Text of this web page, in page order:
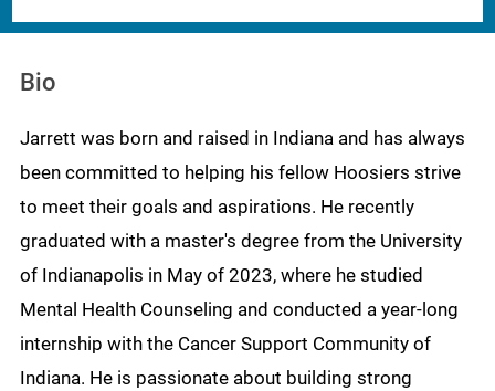
Bio
Jarrett was born and raised in Indiana and has always
been committed to helping his fellow Hoosiers strive
to meet their goals and aspirations. He recently
graduated with a master's degree from the University
of Indianapolis in May of 2023, where he studied
Mental Health Counseling and conducted a year-long
internship with the Cancer Support Community of
Indiana. He is passionate about building strong